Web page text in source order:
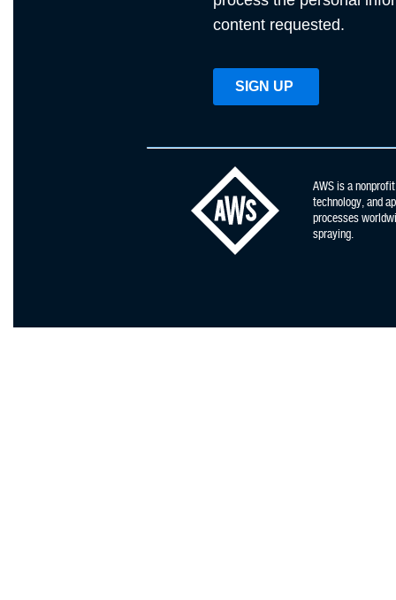
AWS is a
technology, and
processes
spraying.